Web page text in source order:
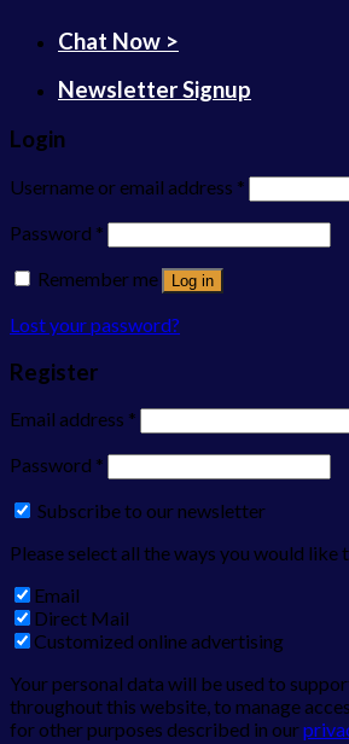
Chat Now >
Newsletter Signup
Login
Username or email address *
Password *
Remember me
Log in
Lost your password?
Register
Email address *
Password *
Subscribe to our newsletter
Please select all the ways you would like
Email
Direct Mail
Customized online advertising
Your personal data will be used to
throughout this website, to manage
for other purposes described in our